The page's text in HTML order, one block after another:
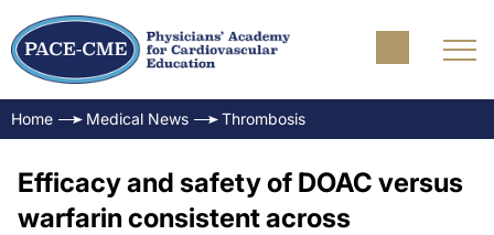
Home Medical News Thrombosis
Efficacy and safety of DOAC versus
warfarin consistent across